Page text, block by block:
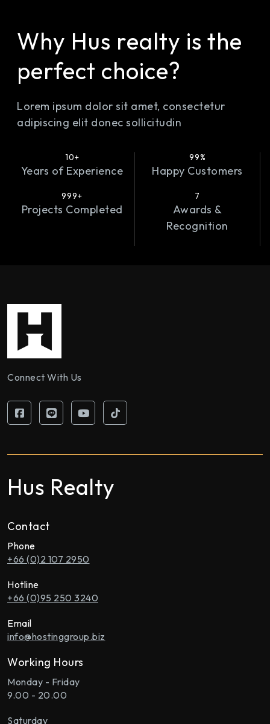
Why Hus realty is the
perfect choice?
Lorem ipsum dolor sit amet, consectetur
adipiscing elit donec sollicitudin
10+
Years of Experience
99%
Happy Customers
999+
Projects Completed
7
Awards &
Recognition
Connect With Us
Hus Realty
Contact
Phone
+66 (0)2 107 2950
Hotline
+66 (0)95 250 3240
Email
info@hostinggroup.biz
Working Hours
Monday - Friday
9.00 - 20.00
Saturday